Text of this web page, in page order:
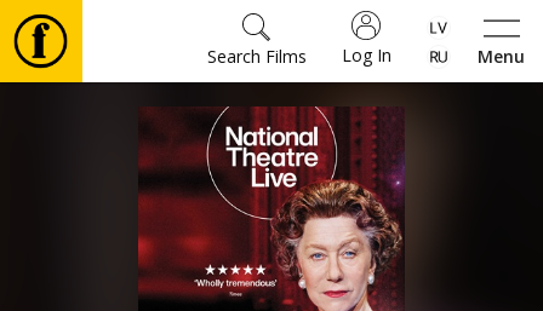
Menu
Log In
Search Films